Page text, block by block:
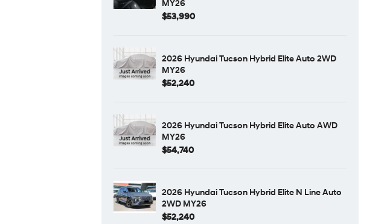
MY26
$53,990
2026 Hyundai Tucson Hybrid Elite Auto 2WD
MY26
$52,240
2026 Hyundai Tucson Hybrid Elite Auto AWD
MY26
$54,740
2026 Hyundai Tucson Hybrid Elite N Line Auto
2WD MY26
$52,240